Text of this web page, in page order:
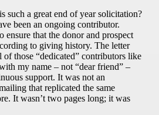
such a great end of year solicitation?
been an ongoing contributor.
ensure that the donor and prospect
to giving history. The letter
of those “dedicated” contributors like
my name – not “dear friend” –
support. It was not an
that replicated the same
It wasn’t two pages long; it was